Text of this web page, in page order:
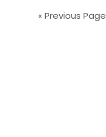
« Previous Page